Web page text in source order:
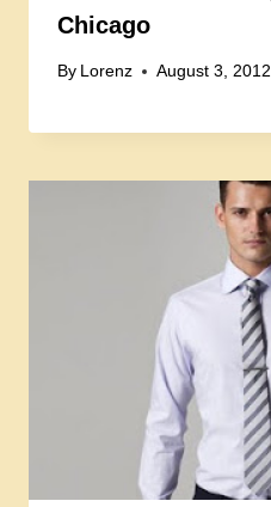
Chicago
By Lorenz August 3, 2012